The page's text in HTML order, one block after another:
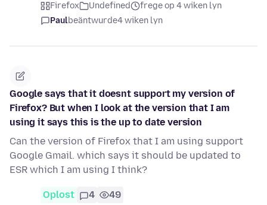
Firefox Undefined
frege op 4 wiken lyn
Paulbeäntwurde4 wiken lyn
Google says that it doesnt support my version of
Firefox? But when I look at the version that I am
using it says this is the up to date version
Can the version of Firefox that I am using support
Google Gmail. which says it should be updated to
ESR which I am using I think?
Oplost 4 49